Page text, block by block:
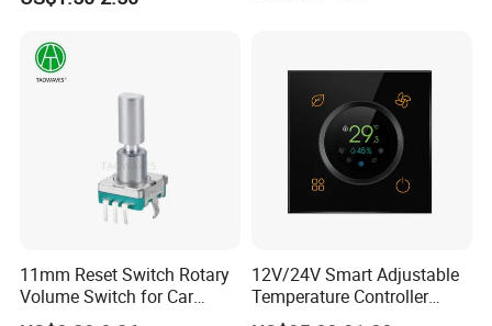
11mm Reset Switch Rotary
Volume Switch for Car
Audio
12V/24V Smart Adjustable
Temperature Controller
Control Touch Switch